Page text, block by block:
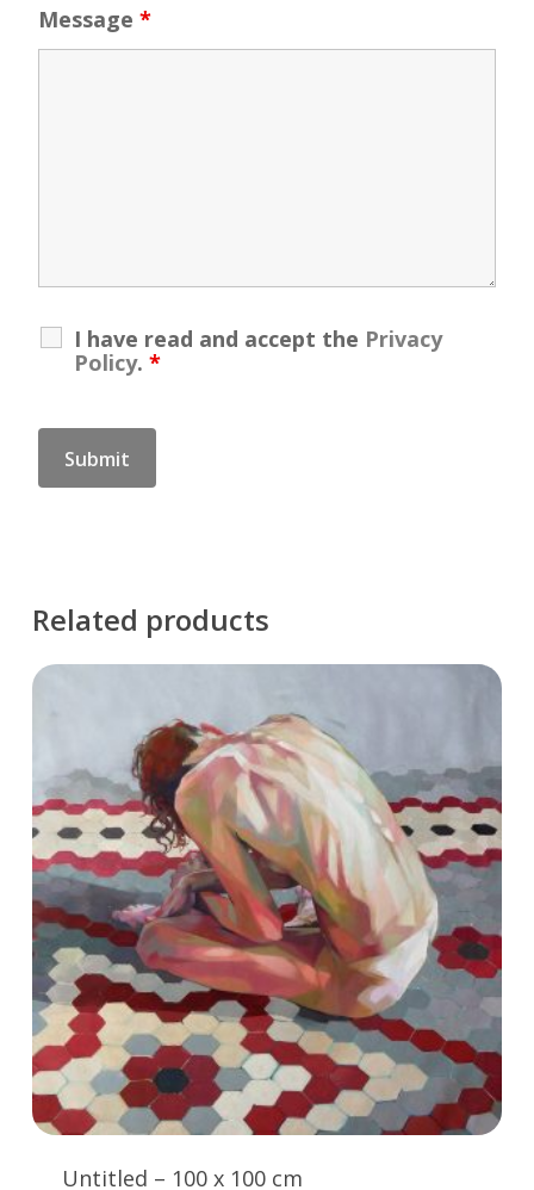
Message *
I have read and accept the Privacy
Policy. *
Related products
Untitled – 100 x 100 cm